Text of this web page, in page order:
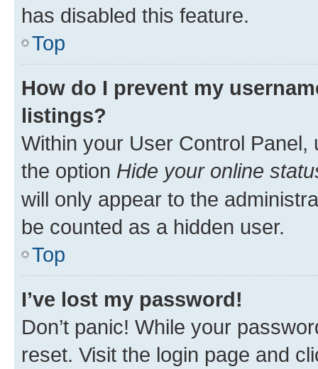
has disabled this feature.
Top
How do I prevent my
listings?
Within your User Control Panel,
the option Hide your online
will only appear to the
be counted as a hidden user.
Top
I’ve lost my password!
Don’t panic! While your
reset. Visit the login page and